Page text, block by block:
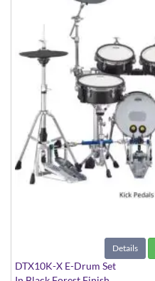
Details
DTX10K-X E-Drum Set